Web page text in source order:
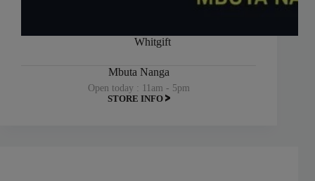
Whitgift
Mbuta Nanga
Open today : 11am - 5pm
STORE INFO